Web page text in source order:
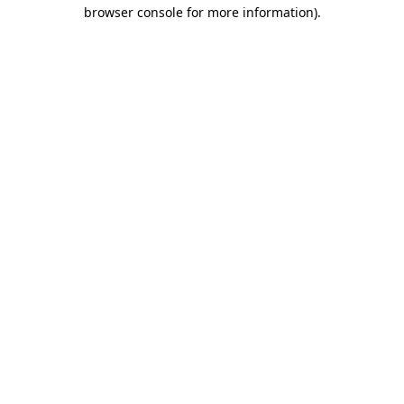
browser console for more information).